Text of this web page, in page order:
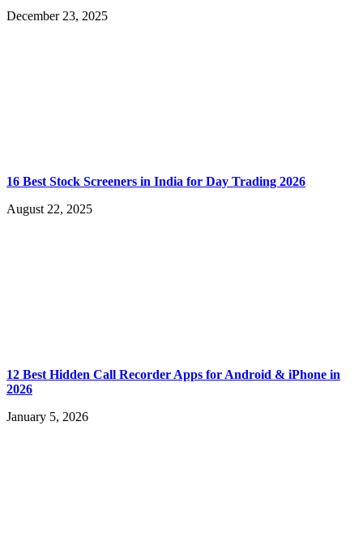
December 23, 2025
16 Best Stock Screeners in India for Day Trading 2026
August 22, 2025
12 Best Hidden Call Recorder Apps for Android & iPhone in
2026
January 5, 2026